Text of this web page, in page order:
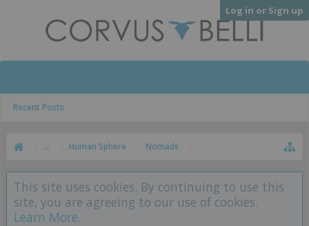
Log in or Sign up
Recent Posts
... Human Sphere Nomads
This site uses cookies. By continuing to use this
site, you are agreeing to our use of cookies.
Learn More.